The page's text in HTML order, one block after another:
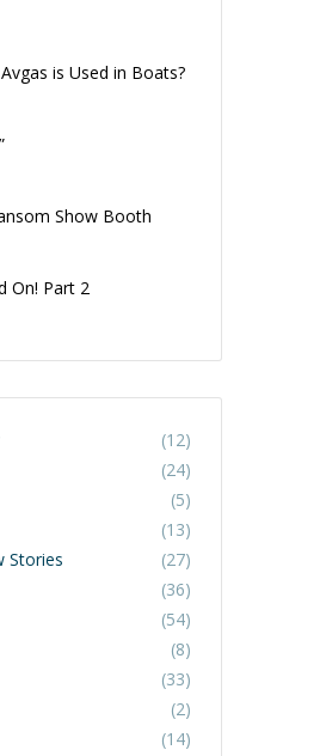
is Used in Boats?
Show Booth
On! Part 2
(12)
(24)
(5)
(13)
Stories
(27)
(36)
(54)
(8)
(33)
(2)
(14)